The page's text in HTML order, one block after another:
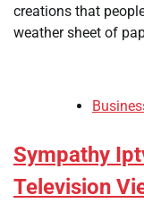
creations that
weather sheet of
Sympathy
Television